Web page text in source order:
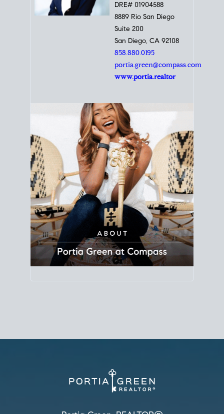
DRE# 01904588
8889 Rio San Diego
Suite 200
San Diego, CA 92108
858.880.0195
portia.green@compass.com
www.portia.realtor